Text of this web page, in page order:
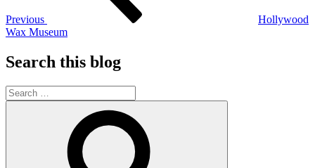
Previous
Hollywood
Wax Museum
Search this blog
Search
for: